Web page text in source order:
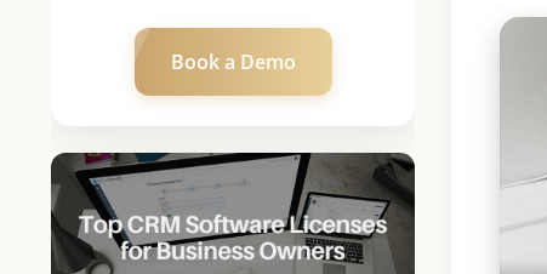
Book a Demo